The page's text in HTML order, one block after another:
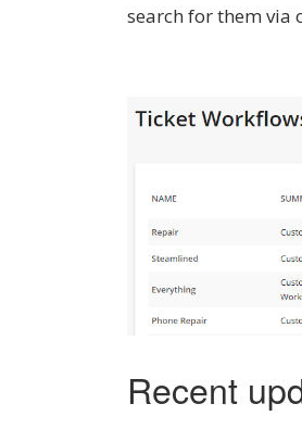
search for them via
Recent